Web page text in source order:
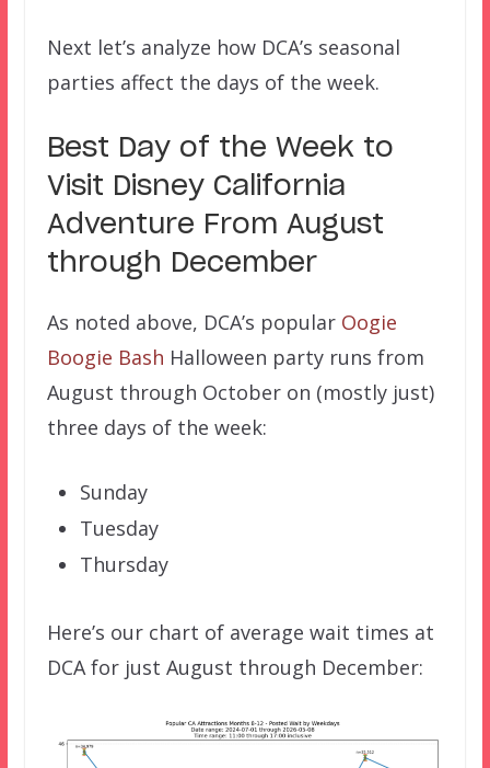
Next let’s analyze how DCA’s seasonal
parties affect the days of the week.
Best Day of the Week to
Visit Disney California
Adventure From August
through December
As noted above, DCA’s popular Oogie
Boogie Bash Halloween party runs from
August through October on (mostly just)
three days of the week:
Sunday
Tuesday
Thursday
Here’s our chart of average wait times at
DCA for just August through December: